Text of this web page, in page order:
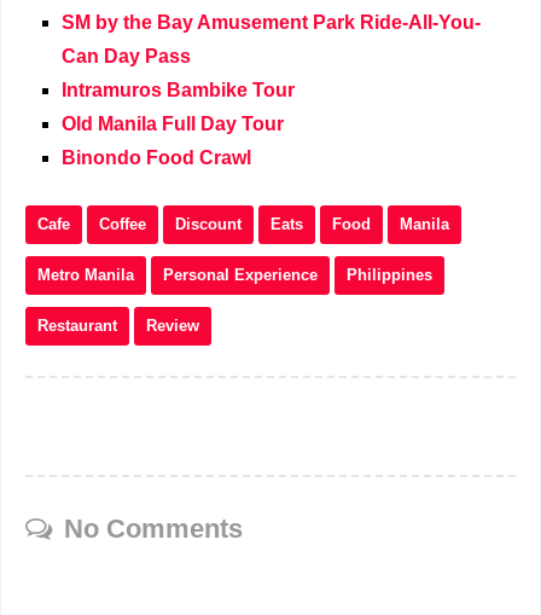
SM by the Bay Amusement Park Ride-All-You-
Can Day Pass
Intramuros Bambike Tour
Old Manila Full Day Tour
Binondo Food Crawl
Cafe Coffee Discount Eats Food Manila
Metro Manila Personal Experience Philippines
Restaurant Review
No Comments